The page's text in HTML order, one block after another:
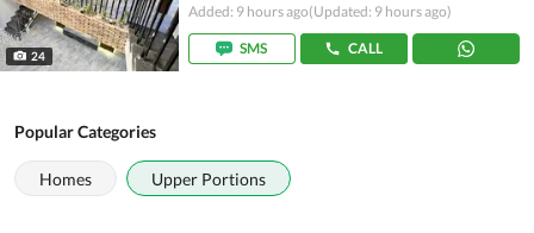
24
Added: 9 hours ago(Updated: 9 hours ago)
SMS CALL
Popular Categories
Homes Upper Portions